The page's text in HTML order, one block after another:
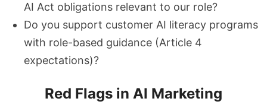
AI Act obligations relevant to our role?
Do you support customer AI literacy programs
with role-based guidance (Article 4
expectations)?
Red Flags in AI Marketing